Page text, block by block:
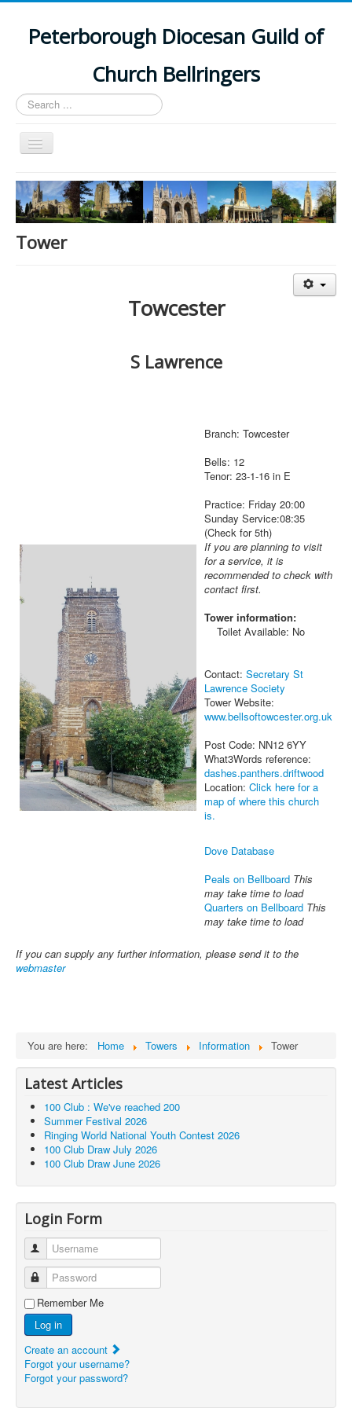
Peterborough Diocesan Guild of
Church Bellringers
Search
...
Toggle
Navigation
Home
Latest News
Events
Tower
Towcester
S Lawrence
Branch: Towcester
Bells: 12
Tenor: 23-1-16 in E
Practice: Friday 20:00
Sunday Service:08:35
(Check for 5th)
If you are planning to visit
for a service, it is
recommended to check with
contact first.
Tower information:
Toilet Available: No
Contact: Secretary St
Lawrence Society
Tower Website:
www.bellsoftowcester.org.uk
Post Code: NN12 6YY
What3Words reference:
dashes.panthers.driftwood
Location: Click here for a
map of where this church
is.
Dove Database
Peals on Bellboard This
may take time to load
Quarters on Bellboard This
may take time to load
If you can supply any further information, please send it to the
webmaster
You are here: Home Towers Information Tower
Latest Articles
100 Club : We've reached 200
Summer Festival 2026
Ringing World National Youth Contest 2026
100 Club Draw July 2026
100 Club Draw June 2026
Login Form
Username
Password
Remember Me
Log in
Create an account
Forgot your username?
Forgot your password?